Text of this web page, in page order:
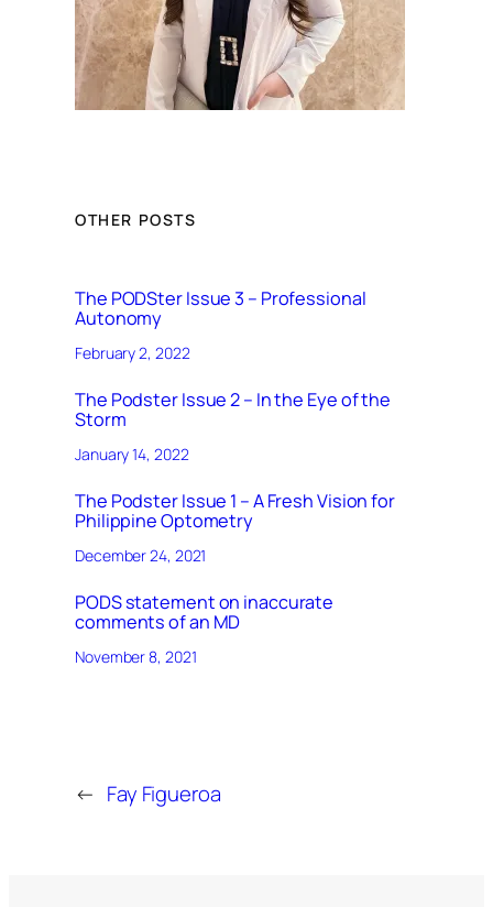
OTHER POSTS
The PODSter Issue 3 – Professional
Autonomy
February 2, 2022
The Podster Issue 2 – In the Eye of the
Storm
January 14, 2022
The Podster Issue 1 – A Fresh Vision for
Philippine Optometry
December 24, 2021
PODS statement on inaccurate
comments of an MD
November 8, 2021
← Fay Figueroa